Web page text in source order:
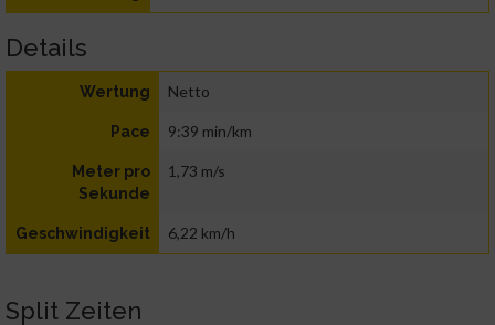
Details
Wertung Netto
Pace 9:39 min/km
Meter pro
Sekunde
1,73 m/s
Geschwindigkeit 6,22 km/h
Split Zeiten